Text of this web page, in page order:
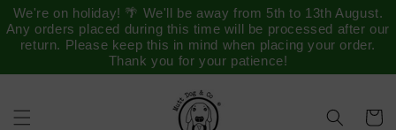
We're on holiday! 🌴 We'll be away from 5th to 13th August.
Any orders placed during this time will be processed after our
return. Please keep this in mind when placing your order.
Thank you for your patience!
para o
conteúdo